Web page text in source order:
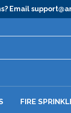
Email
FIRE